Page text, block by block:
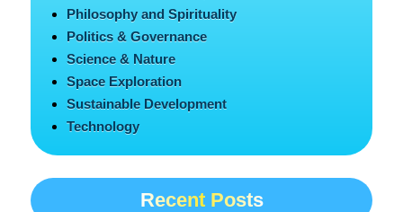
Philosophy and Spirituality
Politics & Governance
Science & Nature
Space Exploration
Sustainable Development
Technology
Recent Posts